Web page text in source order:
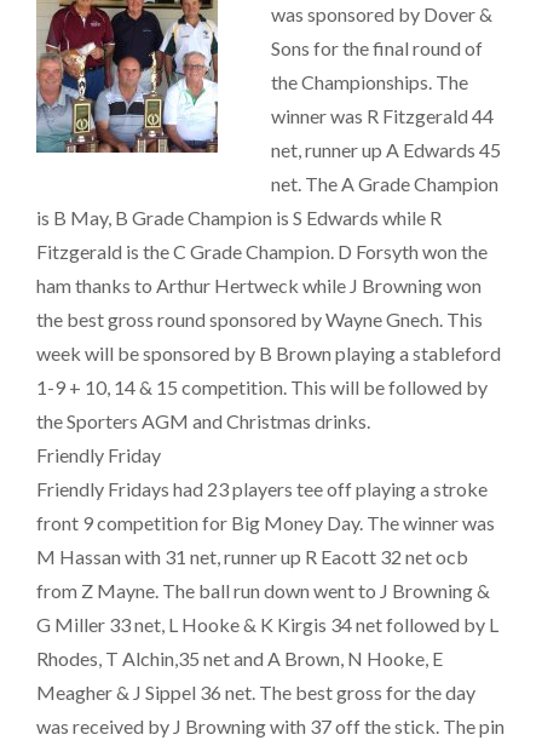
was sponsored by Dover &
Sons for the final round of
the Championships. The
winner was R Fitzgerald 44
net, runner up A Edwards 45
net. The A Grade Champion
is B May, B Grade Champion is S Edwards while R
Fitzgerald is the C Grade Champion. D Forsyth won the
ham thanks to Arthur Hertweck while J Browning won
the best gross round sponsored by Wayne Gnech. This
week will be sponsored by B Brown playing a stableford
1-9 + 10, 14 & 15 competition. This will be followed by
the Sporters AGM and Christmas drinks.
Friendly Friday
Friendly Fridays had 23 players tee off playing a stroke
front 9 competition for Big Money Day. The winner was
M Hassan with 31 net, runner up R Eacott 32 net ocb
from Z Mayne. The ball run down went to J Browning &
G Miller 33 net, L Hooke & K Kirgis 34 net followed by L
Rhodes, T Alchin,35 net and A Brown, N Hooke, E
Meagher & J Sippel 36 net. The best gross for the day
was received by J Browning with 37 off the stick. The pin